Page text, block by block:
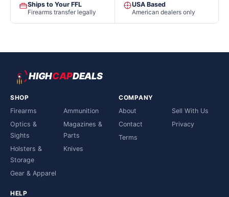
Ships to Your FFL
Firearms transfer legally
USA Based
American dealers only
HIGHCAPDEALS
SHOP
Firearms
Ammunition
Optics &
Sights
Magazines &
Parts
Holsters &
Storage
Knives
Gear & Apparel
COMPANY
About
Sell With Us
Contact
Privacy
Terms
HELP